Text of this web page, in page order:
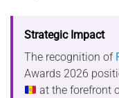
Strategic Impact
The recognition of
Awards 2026
at the forefront